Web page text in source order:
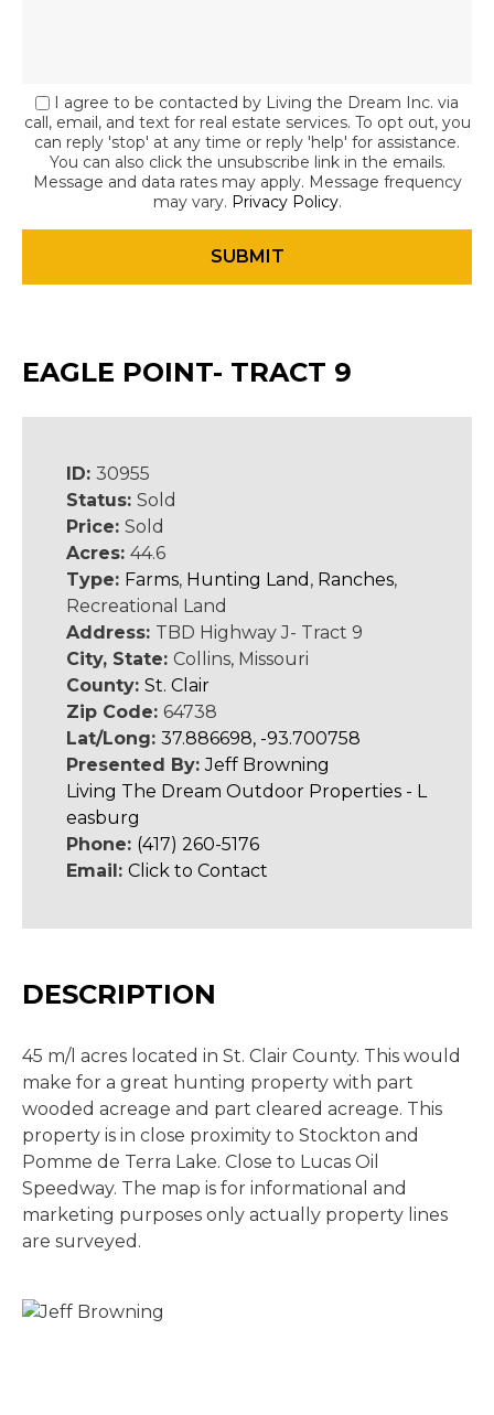
I agree to be contacted by Living the Dream Inc. via
call, email, and text for real estate services. To opt out, you
can reply 'stop' at any time or reply 'help' for assistance.
You can also click the unsubscribe link in the emails.
Message and data rates may apply. Message frequency
may vary. Privacy Policy.
EAGLE POINT- TRACT 9
ID: 30955
Status: Sold
Price: Sold
Acres: 44.6
Type: Farms, Hunting Land , Ranches,
Recreational Land
Address: TBD Highway J- Tract 9
City, State: Collins, Missouri
County: St. Clair
Zip Code: 64738
Lat/Long: 37.886698, -93.700758
Presented By:Jeff Browning
Living The Dream Outdoor Properties - L
easburg
Phone: (417) 260-5176
Email: Click to Contact
DESCRIPTION
45 m/l acres located in St. Clair County. This would
make for a great hunting property with part
wooded acreage and part cleared acreage. This
property is in close proximity to Stockton and
Pomme de Terra Lake. Close to Lucas Oil
Speedway. The map is for informational and
marketing purposes only actually property lines
are surveyed.